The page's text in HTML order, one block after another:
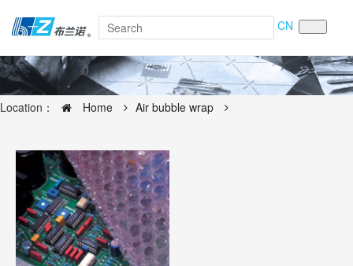
CN
Location： Home Air bubble wrap